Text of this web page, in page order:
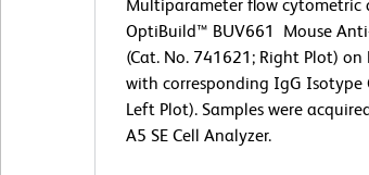
Multiparameter flow cytometric
OptiBuild™ BUV661 Mouse
(Cat. No. 741621; Right Plot)
with corresponding IgG Isotype
Left Plot). Samples were
A5 SE Cell Analyzer.